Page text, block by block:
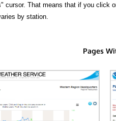
cursor. That means that if you click
by station.
Pages